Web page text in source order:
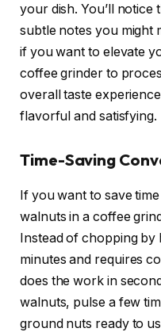
your dish. You’ll notice
subtle notes you might
if you want to elevate
coffee grinder to
overall taste
flavorful and satisfying.
Time-Saving
If you want to save
walnuts in a coffee
Instead of chopping by
minutes and requires
does the work in
walnuts, pulse a few
ground nuts ready to